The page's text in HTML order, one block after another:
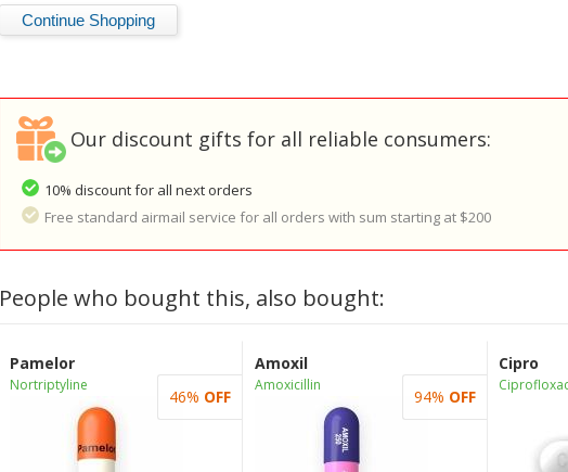
Our discount gifts for all reliable consumers:
10% discount for all next orders
Free standard airmail service for all orders with sum starting at $200
People who bought this, also bought:
Pamelor
Nortriptyline
46% OFF
Amoxil
Amoxicillin
94% OFF
Cipro